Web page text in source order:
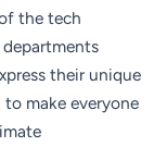
the tech
their unique
make everyone